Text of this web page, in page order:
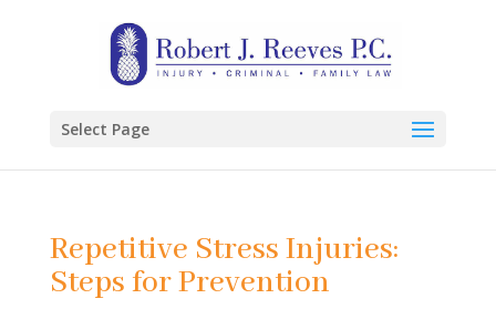
Select Page
Repetitive Stress Injuries:
Steps for Prevention